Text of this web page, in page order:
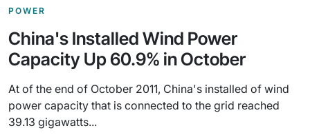
POWER
China's Installed Wind Power
Capacity Up 60.9% in October
At of the end of October 2011, China's installed of wind
power capacity that is connected to the grid reached
39.13 gigawatts...